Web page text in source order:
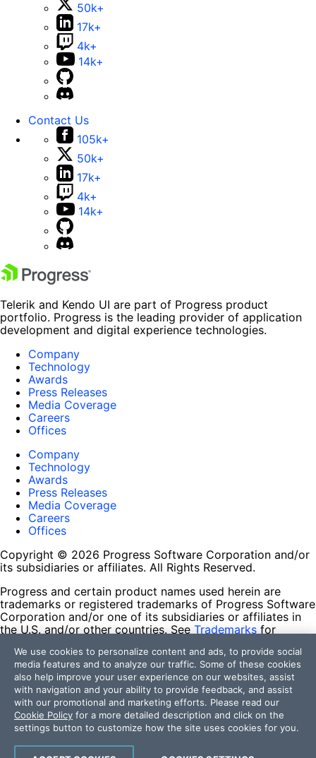
50k+
17k+
4k+
14k+
Contact Us
105k+
50k+
17k+
4k+
14k+
Telerik and Kendo UI are part of Progress product
portfolio. Progress is the leading provider of application
development and digital experience technologies.
Company
Technology
Awards
Press Releases
Media Coverage
Careers
Offices
Company
Technology
Awards
Press Releases
Media Coverage
Careers
Offices
Copyright © 2026 Progress Software Corporation and/or
its subsidiaries or affiliates. All Rights Reserved.
Progress and certain product names used herein are
trademarks or registered trademarks of Progress Software
Corporation and/or one of its subsidiaries or affiliates in
the U.S. and/or other countries. See Trademarks for
contained herein are reserved by their respective owners
and their inclusion does not imply an endorsement,
affiliation, or sponsorship as between Progress and the
respective owners.
Terms of Use
Site Feedback
Privacy Center
Trust Center
We use cookies to personalize content and ads, to provide social
media features and to analyze our traffic. Some of these cookies
also help improve your user experience on our websites, assist
with navigation and your ability to provide feedback, and assist
with our promotional and marketing efforts. Please read our
Cookie Policy for a more detailed description and click on the
settings button to customize how the site uses cookies for you.